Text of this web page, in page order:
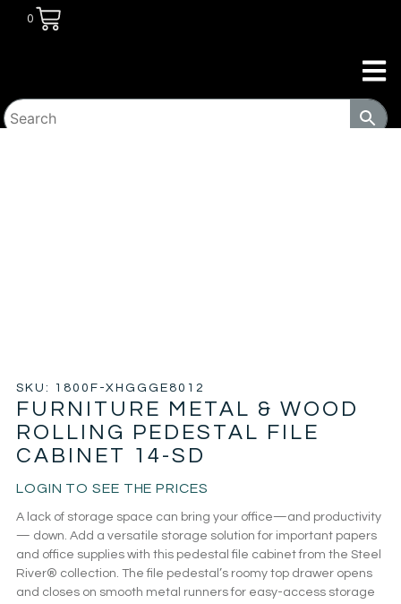
0
SKU: 1800F-XHGGGE8012
FURNITURE METAL & WOOD
ROLLING PEDESTAL FILE
CABINET 14-SD
LOGIN TO SEE THE PRICES
A lack of storage space can bring your office—and productivity
— down. Add a versatile storage solution for important papers
and office supplies with this pedestal file cabinet from the Steel
River® collection. The file pedestal’s roomy top drawer opens
and closes on smooth metal runners for easy-access storage